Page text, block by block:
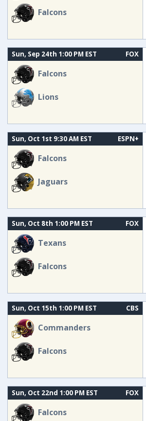
Falcons
Sun, Sep 24th 1:00 PM EST FOX
Falcons
Lions
Sun, Oct 1st 9:30 AM EST ESPN+
Falcons
Jaguars
Sun, Oct 8th 1:00 PM EST FOX
Texans
Falcons
Sun, Oct 15th 1:00 PM EST CBS
Commanders
Falcons
Sun, Oct 22nd 1:00 PM EST FOX
Falcons